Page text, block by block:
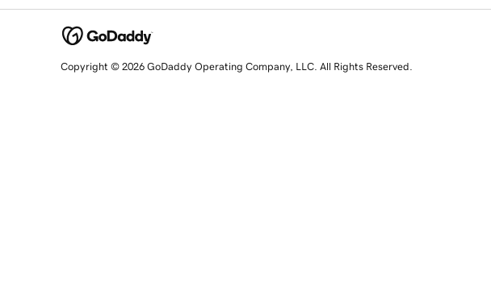
Copyright © 2026 GoDaddy Operating Company, LLC. All Rights Reserved.